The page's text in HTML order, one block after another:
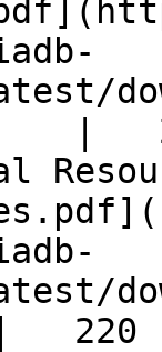
|
|   220